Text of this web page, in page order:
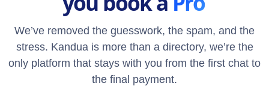
We’ve removed the guesswork, the spam, and the
stress. Kandua is more than a directory, we’re the
only platform that stays with you from the first chat to
the final payment.